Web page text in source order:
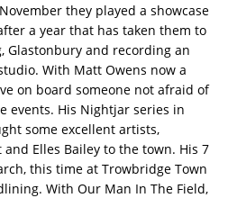
they played a showcase
a year that has taken them to
Glastonbury and recording an
With Matt Owens now a
on board someone not afraid of
events. His Nightjar series in
some excellent artists,
Elles Bailey to the town. His 7
this time at Trowbridge Town
With Our Man In The Field,